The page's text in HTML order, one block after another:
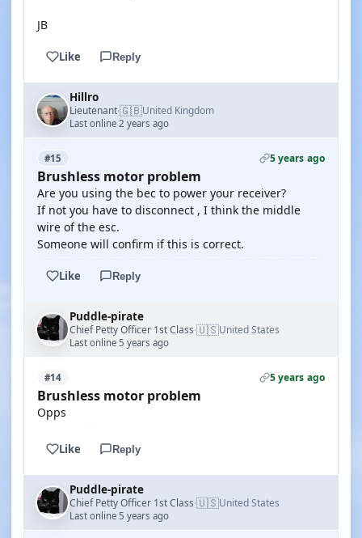
JB
Like Reply
Hillro
Lieutenant·🇬🇧United Kingdom
Last online 2 years ago
#15 5 years ago
Brushless motor problem
Are you using the bec to power your receiver?
If not you have to disconnect , I think the middle
wire of the esc.
Someone will confirm if this is correct.
Like Reply
Puddle-pirate
Chief Petty Officer 1st Class·🇺🇸United States
Last online 5 years ago
#14 5 years ago
Brushless motor problem
Opps
Like Reply
Puddle-pirate
Chief Petty Officer 1st Class·🇺🇸United States
Last online 5 years ago